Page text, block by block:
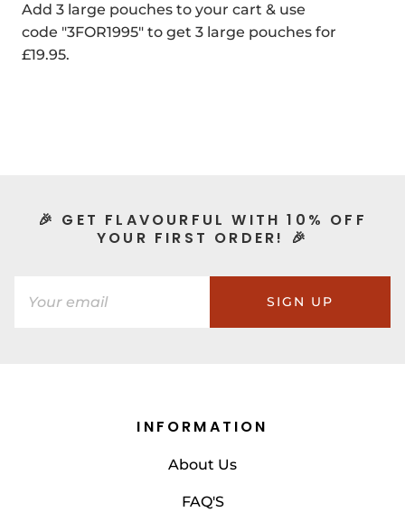
Add 3 large pouches to your cart & use
code "3FOR1995" to get 3 large pouches for
£19.95.
🎉 GET FLAVOURFUL WITH 10% OFF
YOUR FIRST ORDER! 🎉
SIGN UP
INFORMATION
About Us
FAQ'S